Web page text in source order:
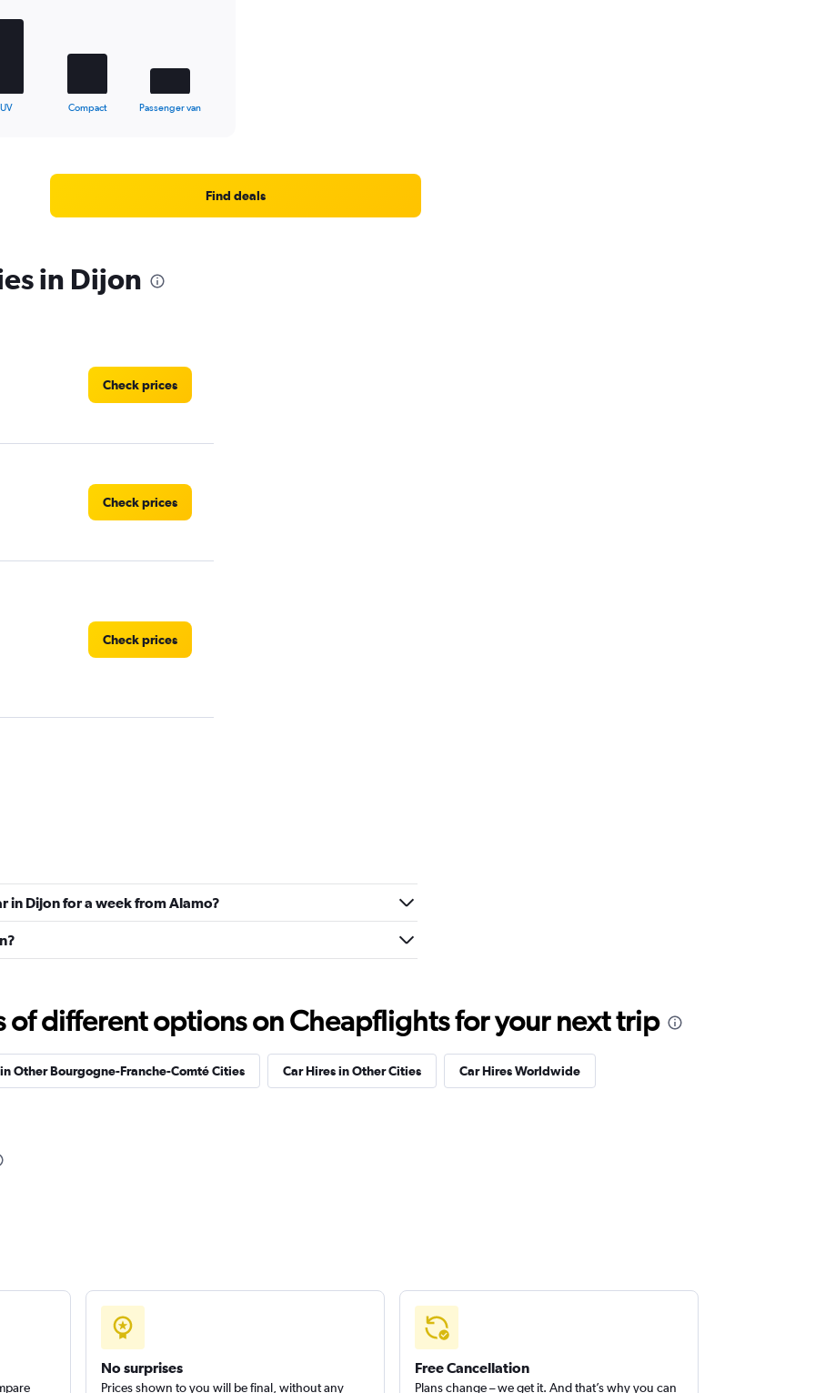
Compact Passenger van
Find deals
in Dijon
Check prices
Check prices
Check prices
Check prices
Check prices
in Dijon for a week from Alamo?
of different options on Cheapflights for your next trip
Other Bourgogne-Franche-Comté Cities Car Hires in Other Cities Car Hires Worldwide
No surprises
Prices shown to you will be final, without any
Free Cancellation
Plans change – we get it. And that’s why you can